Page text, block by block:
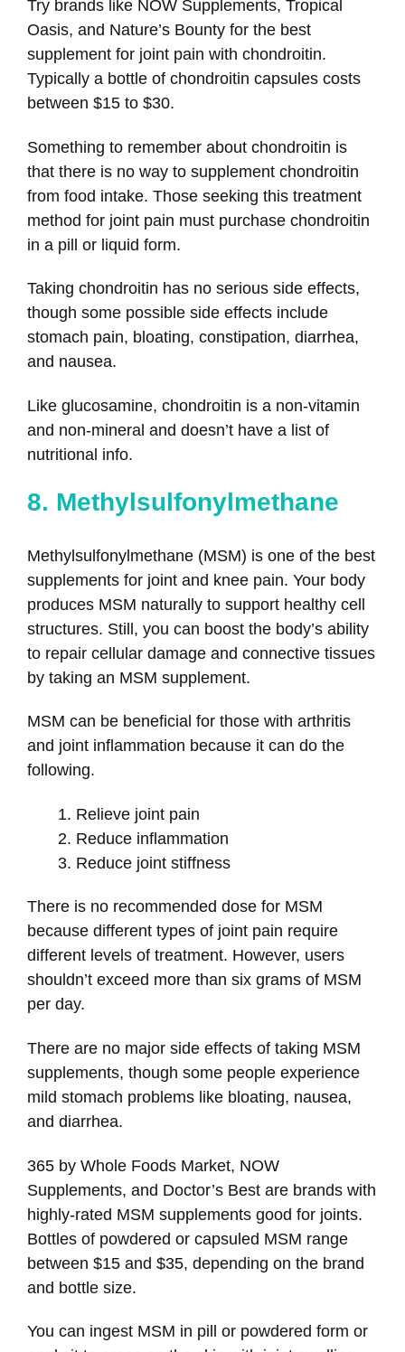
Try brands like NOW Supplements, Tropical
Oasis, and Nature’s Bounty for the best
supplement for joint pain with chondroitin.
Typically a bottle of chondroitin capsules costs
between $15 to $30.
Something to remember about chondroitin is
that there is no way to supplement chondroitin
from food intake. Those seeking this treatment
method for joint pain must purchase chondroitin
in a pill or liquid form.
Taking chondroitin has no serious side effects,
though some possible side effects include
stomach pain, bloating, constipation, diarrhea,
and nausea.
Like glucosamine, chondroitin is a non-vitamin
and non-mineral and doesn’t have a list of
nutritional info.
8. Methylsulfonylmethane
Methylsulfonylmethane (MSM) is one of the best
supplements for joint and knee pain. Your body
produces MSM naturally to support healthy cell
structures. Still, you can boost the body’s ability
to repair cellular damage and connective tissues
by taking an MSM supplement.
MSM can be beneficial for those with arthritis
and joint inflammation because it can do the
following.
Relieve joint pain
Reduce inflammation
Reduce joint stiffness
There is no recommended dose for MSM
because different types of joint pain require
different levels of treatment. However, users
shouldn’t exceed more than six grams of MSM
per day.
There are no major side effects of taking MSM
supplements, though some people experience
mild stomach problems like bloating, nausea,
and diarrhea.
365 by Whole Foods Market, NOW
Supplements, and Doctor’s Best are brands with
highly-rated MSM supplements good for joints.
Bottles of powdered or capsuled MSM range
between $15 and $35, depending on the brand
and bottle size.
You can ingest MSM in pill or powdered form or